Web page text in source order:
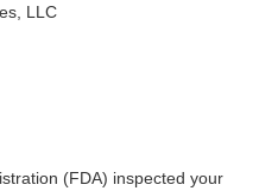
LLC
(FDA) inspected your